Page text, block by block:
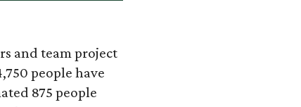
and team project
people have
875 people